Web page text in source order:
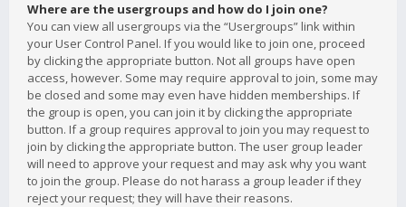
Where are the usergroups and how do I join one?
You can view all usergroups via the “Usergroups” link within
your User Control Panel. If you would like to join one, proceed
by clicking the appropriate button. Not all groups have open
access, however. Some may require approval to join, some may
be closed and some may even have hidden memberships. If
the group is open, you can join it by clicking the appropriate
button. If a group requires approval to join you may request to
join by clicking the appropriate button. The user group leader
will need to approve your request and may ask why you want
to join the group. Please do not harass a group leader if they
reject your request; they will have their reasons.